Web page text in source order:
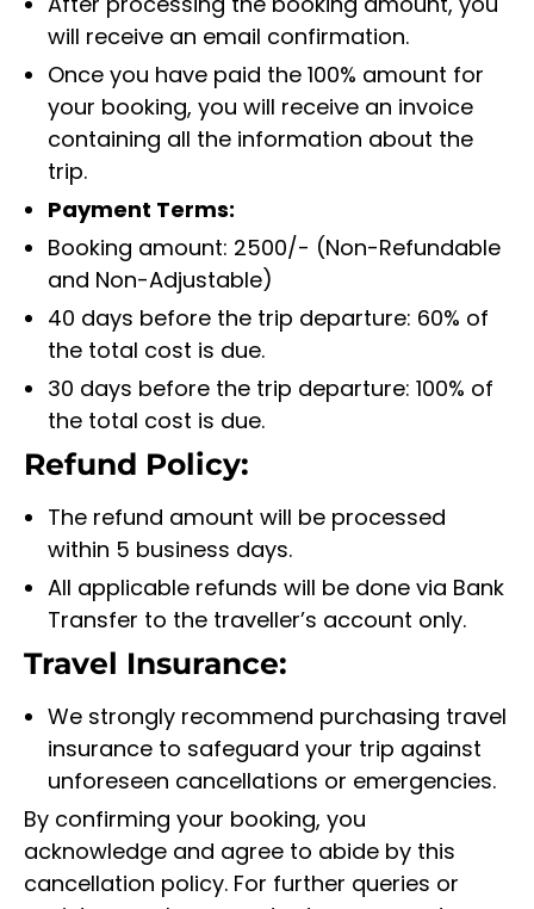
will receive an email confirmation.
Once you have paid the 100% amount for
your booking, you will receive an invoice
containing all the information about the
trip.
Payment Terms:
Booking amount: 2500/- (Non-Refundable
and Non-Adjustable)
40 days before the trip departure: 60% of
the total cost is due.
30 days before the trip departure: 100% of
the total cost is due.
Refund Policy:
The refund amount will be processed
within 5 business days.
All applicable refunds will be done via Bank
Transfer to the traveller’s account only.
Travel Insurance:
We strongly recommend purchasing travel
insurance to safeguard your trip against
unforeseen cancellations or emergencies.
By confirming your booking, you
acknowledge and agree to abide by this
cancellation policy. For further queries or